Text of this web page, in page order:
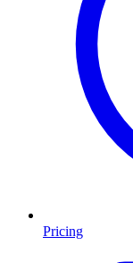
Pricing